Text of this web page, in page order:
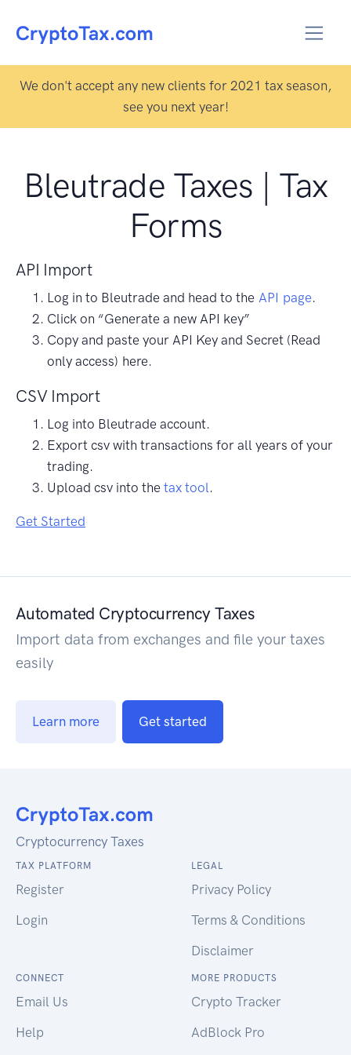
We don't accept any new clients for 2021 tax season,
see you next year!
Bleutrade Taxes | Tax
Forms
API Import
Log in to Bleutrade and head to the API page.
Click on “Generate a new API key”
Copy and paste your API Key and Secret (Read
only access) here.
CSV Import
Log into Bleutrade account.
Export csv with transactions for all years of your
trading.
Upload csv into the tax tool .
Get Started
Automated Cryptocurrency Taxes
Import data from exchanges and file your taxes
easily
Learn more Get started
Cryptocurrency Taxes
TAX PLATFORM
Register
Login
LEGAL
Privacy Policy
Terms & Conditions
Disclaimer
CONNECT
Email Us
Help
MORE PRODUCTS
Crypto Tracker
AdBlock Pro